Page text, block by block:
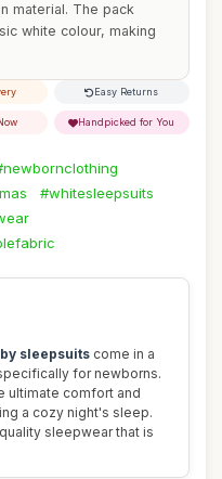
material. The pack
white colour, making
Easy Returns
Handpicked for You
#whitesleepsuits
sleepsuits come in a
for newborns.
ultimate comfort and
a cozy night's sleep.
sleepwear that is